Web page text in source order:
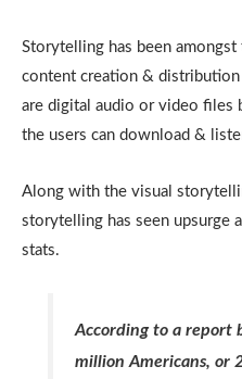
Storytelling has been
content creation &
are digital audio or video files
the users can download &
Along with the visual
storytelling has seen upsurge
stats.
According to a report
million Americans, or